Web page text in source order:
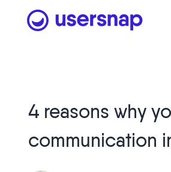
4 reasons why
communication